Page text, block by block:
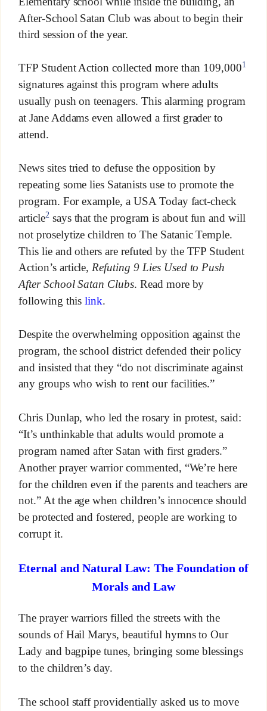
After-School Satan Club was about to begin their
third session of the year.
TFP Student Action collected more than 109,0001
signatures against this program where adults
usually push on teenagers. This alarming program
at Jane Addams even allowed a first grader to
attend.
News sites tried to defuse the opposition by
repeating some lies Satanists use to promote the
program. For example, a USA Today fact-check
article2says that the program is about fun and will
not proselytize children to The Satanic Temple.
This lie and others are refuted by the TFP Student
Action’s article, Refuting 9 Lies Used to Push
After School Satan Clubs. Read more by
following thislink.
Despite the overwhelming opposition against the
program, the school district defended their policy
and insisted that they “do not discriminate against
any groups who wish to rent our facilities.”
Chris Dunlap, who led the rosary in protest, said:
“It’s unthinkable that adults would promote a
program named after Satan with first graders.”
Another prayer warrior commented, “We’re here
for the children even if the parents and teachers are
not.” At the age when children’s innocence should
be protected and fostered, people are working to
corrupt it.
Eternal and Natural Law: The Foundation of
Morals and Law
The prayer warriors filled the streets with the
sounds of Hail Marys, beautiful hymns to Our
Lady and bagpipe tunes, bringing some blessings
to the children’s day.
The school staff providentially asked us to move